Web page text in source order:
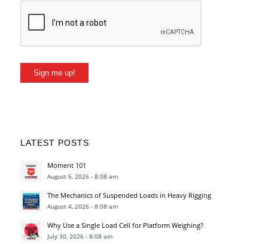
Sign me up!
LATEST POSTS
Moment 101
August 6, 2026 - 8:08 am
The Mechanics of Suspended Loads in Heavy Rigging
August 4, 2026 - 8:08 am
Why Use a Single Load Cell for Platform Weighing?
July 30, 2026 - 8:08 am